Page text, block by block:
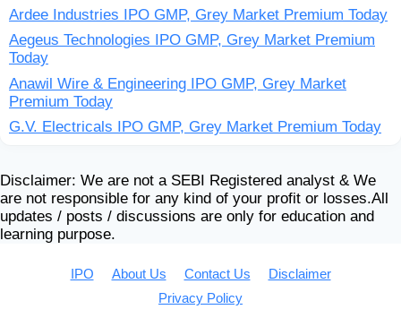
Ardee Industries IPO GMP, Grey Market Premium Today
Aegeus Technologies IPO GMP, Grey Market Premium
Today
Anawil Wire & Engineering IPO GMP, Grey Market
Premium Today
G.V. Electricals IPO GMP, Grey Market Premium Today
Disclaimer: We are not a SEBI Registered analyst & We
are not responsible for any kind of your profit or losses.All
updates / posts / discussions are only for education and
learning purpose.
IPO About Us Contact Us
Disclaimer
Privacy Policy